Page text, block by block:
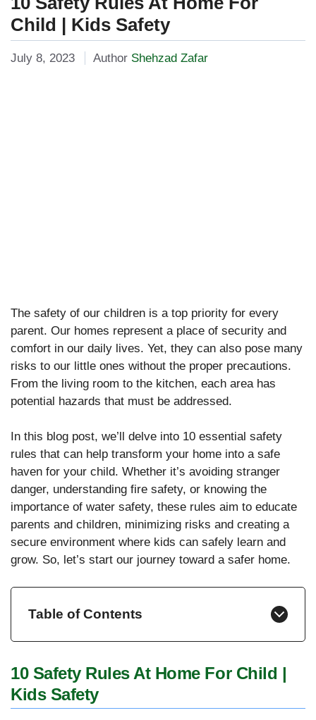
Child | Kids Safety
July 8, 2023 Author Shehzad Zafar
The safety of our children is a top priority for every
parent. Our homes represent a place of security and
comfort in our daily lives. Yet, they can also pose many
risks to our little ones without the proper precautions.
From the living room to the kitchen, each area has
potential hazards that must be addressed.
In this blog post, we’ll delve into 10 essential safety
rules that can help transform your home into a safe
haven for your child. Whether it’s avoiding stranger
danger, understanding fire safety, or knowing the
importance of water safety, these rules aim to educate
parents and children, minimizing risks and creating a
secure environment where kids can safely learn and
grow. So, let’s start our journey toward a safer home.
Table of Contents
10 Safety Rules At Home For Child |
Kids Safety